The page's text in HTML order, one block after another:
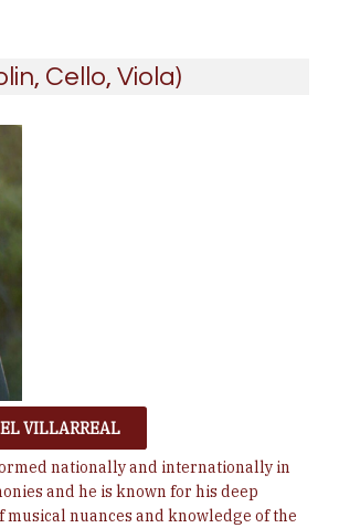
Cello, Viola)
VILLARREAL
nationally and internationally in
and he is known for his deep
nuances and knowledge of the